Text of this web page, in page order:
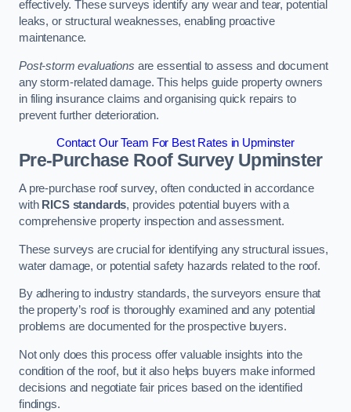
effectively. These surveys identify any wear and tear, potential
leaks, or structural weaknesses, enabling proactive
maintenance.
Post-storm evaluations are essential to assess and document
any storm-related damage. This helps guide property owners
in filing insurance claims and organising quick repairs to
prevent further deterioration.
Contact Our Team For Best Rates in Upminster
Pre-Purchase Roof SurveyUpminster
A pre-purchase roof survey, often conducted in accordance
with RICS standards, provides potential buyers with a
comprehensive property inspection and assessment.
These surveys are crucial for identifying any structural issues,
water damage, or potential safety hazards related to the roof.
By adhering to industry standards, the surveyors ensure that
the property’s roof is thoroughly examined and any potential
problems are documented for the prospective buyers.
Not only does this process offer valuable insights into the
condition of the roof, but it also helps buyers make informed
decisions and negotiate fair prices based on the identified
findings.